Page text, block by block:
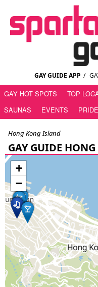
GAY GUIDE APP /
GAY HOT SPOTS TOP
SAUNAS
EVENTS
Hong Kong Island
GAY GUIDE
+
−